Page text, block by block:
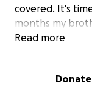
covered. It's
months my
I will be helping
to be livable.
Read more
Donate